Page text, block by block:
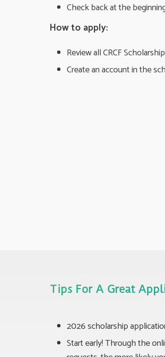
Check back at the
How to apply:
Review all CRCF
Create an account in the
Tips For A Great
2026 scholarship
Start early! Through the